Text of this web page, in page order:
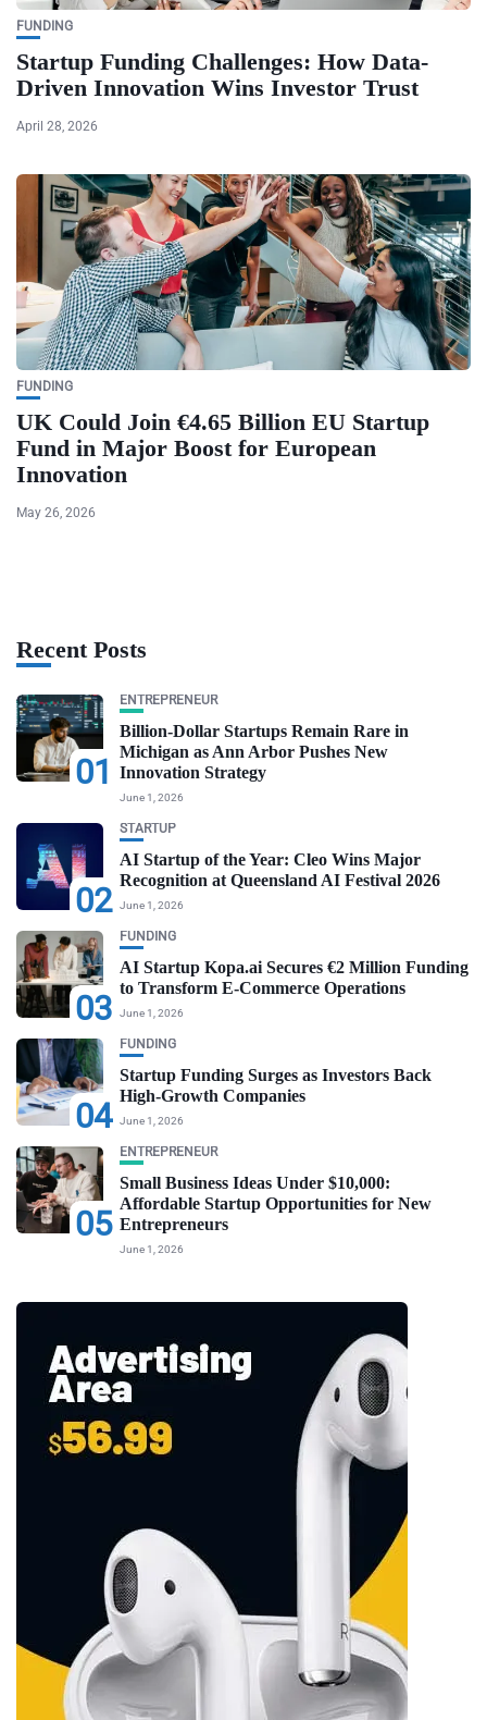
FUNDING
Startup Funding Challenges: How Data-
Driven Innovation Wins Investor Trust
April 28, 2026
FUNDING
UK Could Join €4.65 Billion EU Startup
Fund in Major Boost for European
Innovation
May 26, 2026
Recent Posts
01
ENTREPRENEUR
Billion-Dollar Startups Remain Rare in
Michigan as Ann Arbor Pushes New
Innovation Strategy
June 1, 2026
02
STARTUP
AI Startup of the Year: Cleo Wins Major
Recognition at Queensland AI Festival 2026
June 1, 2026
03
FUNDING
AI Startup Kopa.ai Secures €2 Million Funding
to Transform E-Commerce Operations
June 1, 2026
04
FUNDING
Startup Funding Surges as Investors Back
High-Growth Companies
June 1, 2026
05
ENTREPRENEUR
Small Business Ideas Under $10,000:
Affordable Startup Opportunities for New
Entrepreneurs
June 1, 2026